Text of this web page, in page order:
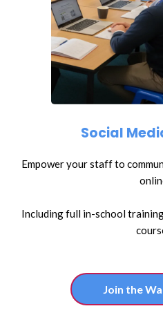
Social
Empower your staff to
Including full in-school
Join the